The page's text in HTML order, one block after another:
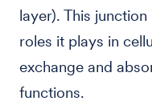
layer). This
roles it plays in
exchange and
functions.